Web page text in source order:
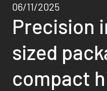
06/11/2025
Precision
sized
compact